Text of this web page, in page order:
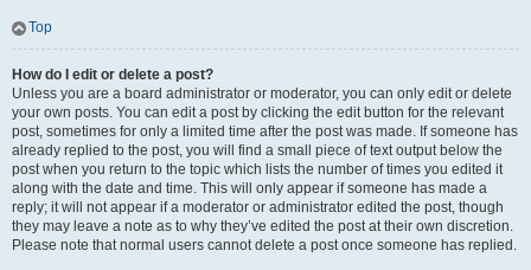
Top
How do I edit or delete a post?
Unless you are a board administrator or moderator, you can only edit or delete
your own posts. You can edit a post by clicking the edit button for the relevant
post, sometimes for only a limited time after the post was made. If someone has
already replied to the post, you will find a small piece of text output below the
post when you return to the topic which lists the number of times you edited it
along with the date and time. This will only appear if someone has made a
reply; it will not appear if a moderator or administrator edited the post, though
they may leave a note as to why they’ve edited the post at their own discretion.
Please note that normal users cannot delete a post once someone has replied.